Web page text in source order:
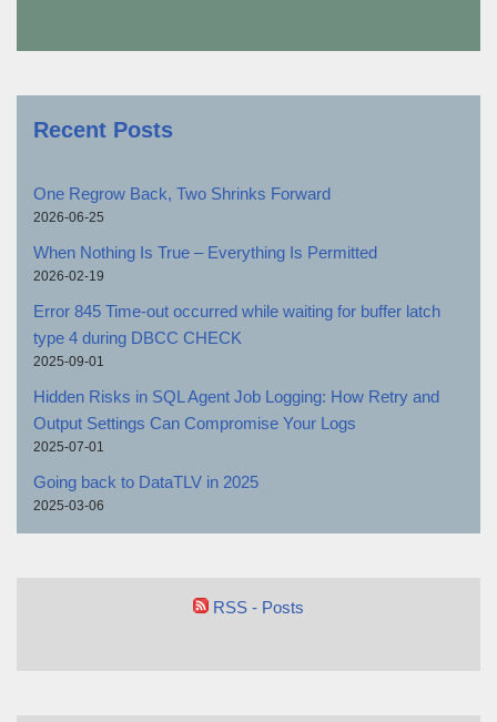
Recent Posts
One Regrow Back, Two Shrinks Forward
2026-06-25
When Nothing Is True – Everything Is Permitted
2026-02-19
Error 845 Time-out occurred while waiting for buffer latch
type 4 during DBCC CHECK
2025-09-01
Hidden Risks in SQL Agent Job Logging: How Retry and
Output Settings Can Compromise Your Logs
2025-07-01
Going back to DataTLV in 2025
2025-03-06
RSS - Posts